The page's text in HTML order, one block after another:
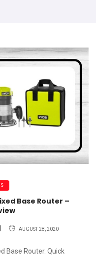
Base Router –
AUGUST 28, 2020
Base Router. Quick